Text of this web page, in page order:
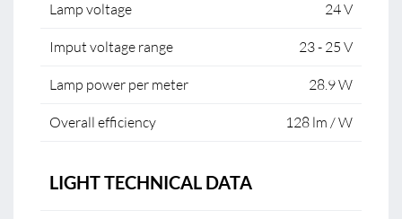
Lamp voltage 24 V
Imput voltage range 23 - 25 V
Lamp power per meter 28.9 W
Overall efficiency 128 lm / W
LIGHT TECHNICAL DATA